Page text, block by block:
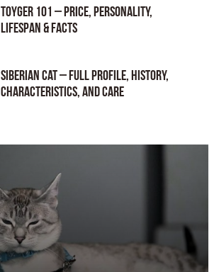
Toyger 101 – Price, Personality,
Lifespan & Facts
Siberian Cat – Full Profile, History,
Characteristics, and Care